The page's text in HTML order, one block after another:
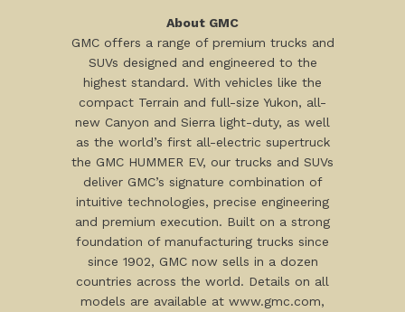
About GMC
GMC offers a range of premium trucks and
SUVs designed and engineered to the
highest standard. With vehicles like the
compact Terrain and full-size Yukon, all-
new Canyon and Sierra light-duty, as well
as the world’s first all-electric supertruck
the GMC HUMMER EV, our trucks and SUVs
deliver GMC’s signature combination of
intuitive technologies, precise engineering
and premium execution. Built on a strong
foundation of manufacturing trucks since
since 1902, GMC now sells in a dozen
countries across the world. Details on all
models are available at www.gmc.com,